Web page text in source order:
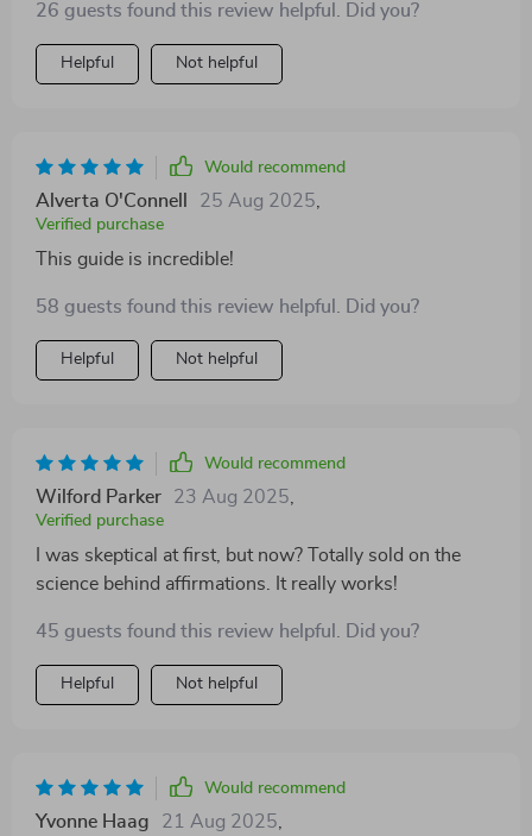
26 guests found this review helpful. Did you?
Helpful Not helpful
Would recommend
Alverta O'Connell 25 Aug 2025
Verified purchase
This guide is incredible!
58 guests found this review helpful. Did you?
Helpful Not helpful
Would recommend
Wilford Parker 23 Aug 2025
Verified purchase
I was skeptical at first, but now? Totally sold on the
science behind affirmations. It really works!
45 guests found this review helpful. Did you?
Helpful Not helpful
Would recommend
Yvonne Haag 21 Aug 2025